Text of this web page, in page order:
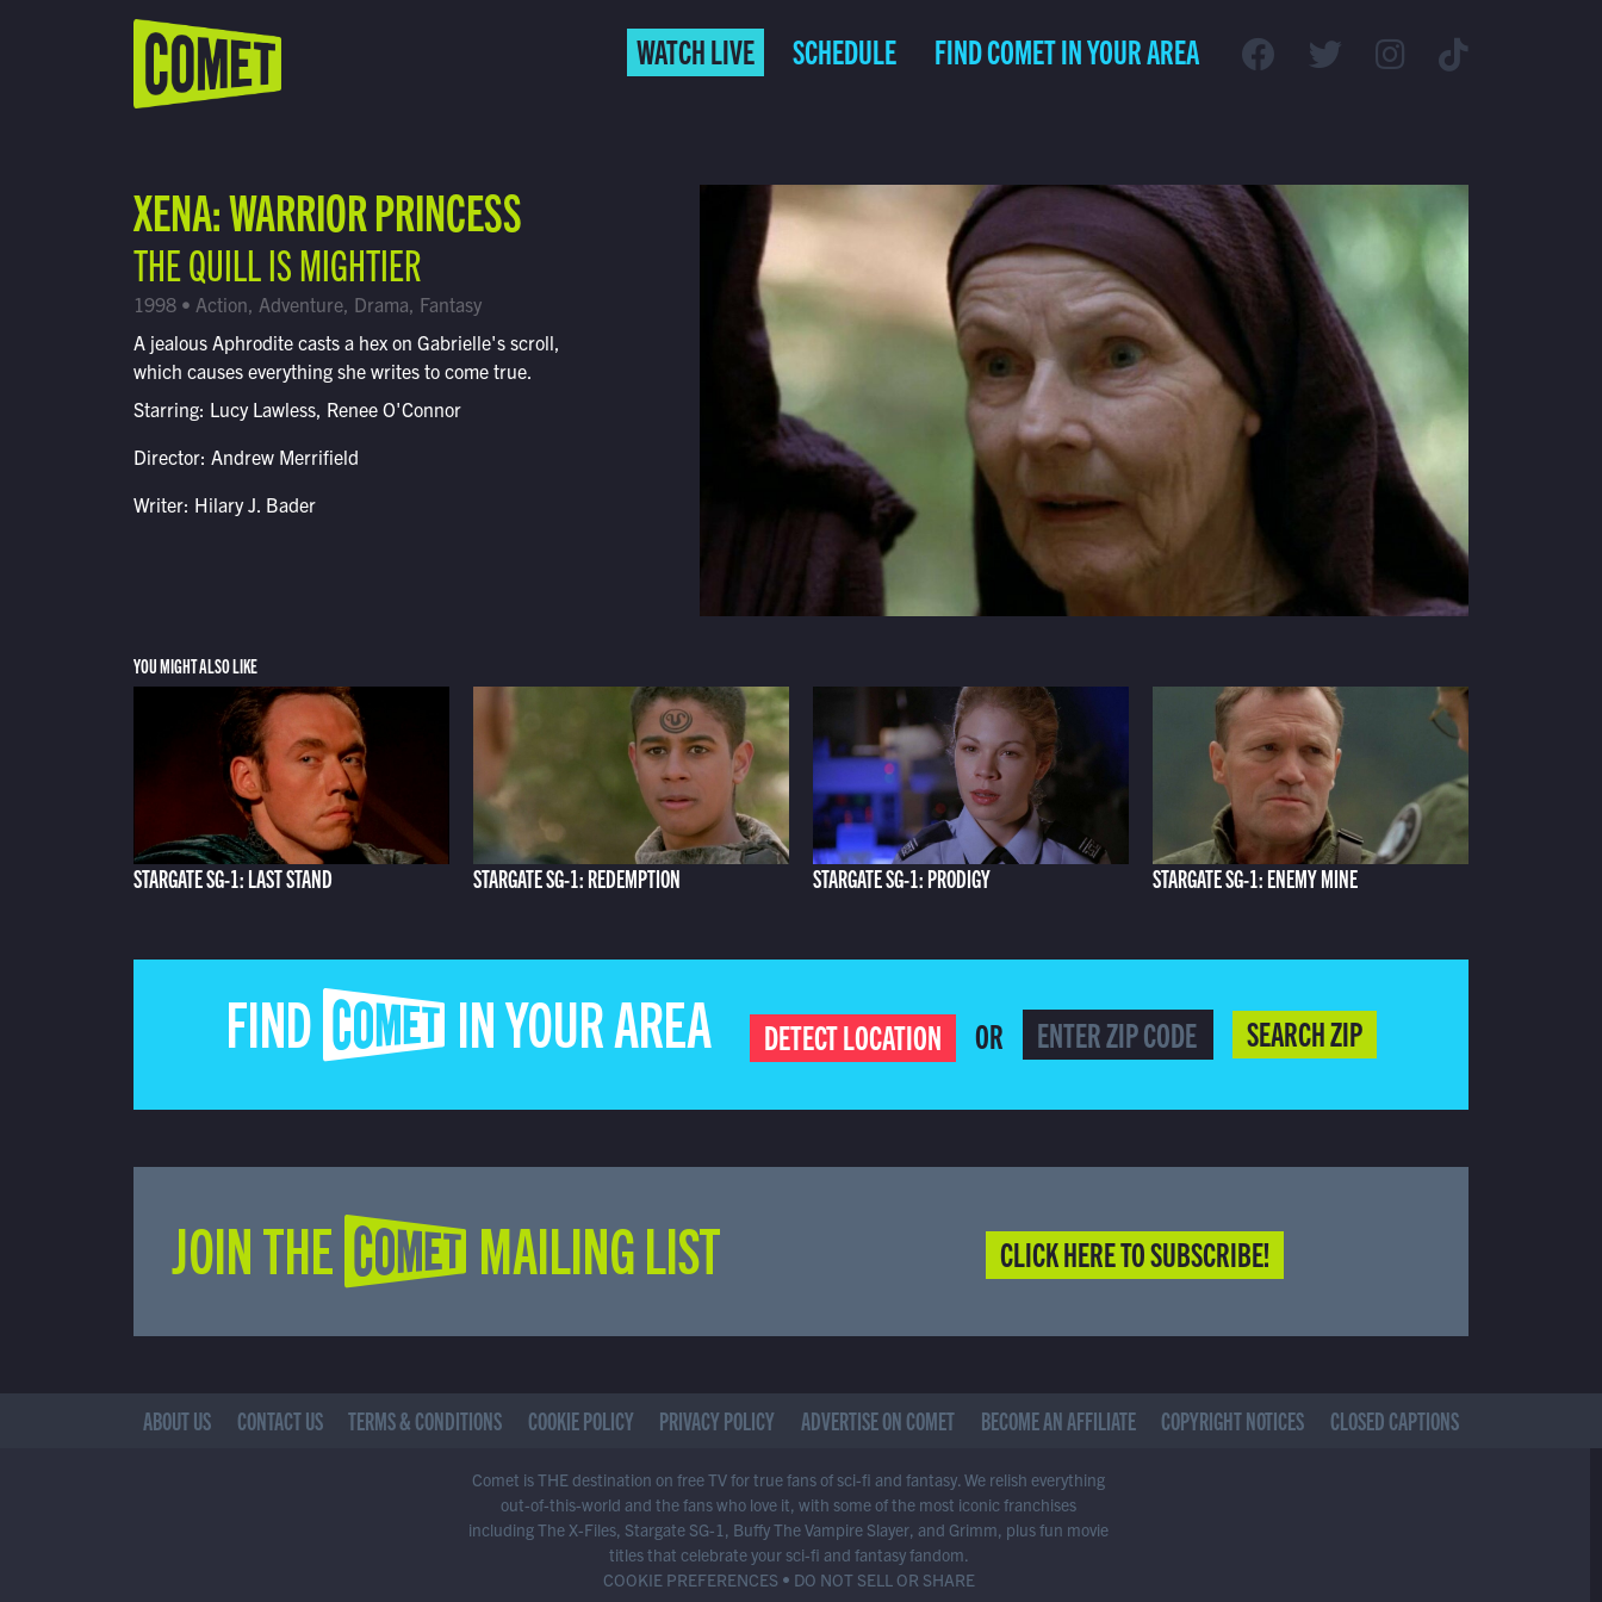
Schedule
Find Comet in Your Area
WATCH LIVE SCHEDULE FIND COMET IN YOUR AREA
XENA: WARRIOR PRINCESS
THE QUILL IS MIGHTIER
1998 • Action, Adventure, Drama, Fantasy
A jealous Aphrodite casts a hex on Gabrielle's scroll,
which causes everything she writes to come true.
Starring: Lucy Lawless, Renee O'Connor
Director: Andrew Merrifield
Writer: Hilary J. Bader
YOU MIGHT ALSO LIKE
STARGATE SG-1: LAST STAND STARGATE SG-1: REDEMPTION STARGATE SG-1: PRODIGY STARGATE SG-1: ENEMY MINE
FIND COMET IN YOUR AREA DETECT LOCATION OR SEARCH ZIP
JOIN THE COMET MAILING LIST CLICK HERE TO SUBSCRIBE!
ABOUT US CONTACT US TERMS & CONDITIONS COOKIE POLICY PRIVACY POLICY ADVERTISE ON COMET BECOME AN AFFILIATE COPYRIGHT NOTICES CLOSED CAPTIONS
Comet is THE destination on free TV for true fans of sci-fi and fantasy. We relish everything
out-of-this-world and the fans who love it, with some of the most iconic franchises
including The X-Files, Stargate SG-1, Buffy The Vampire Slayer, and Grimm, plus fun movie
titles that celebrate your sci-fi and fantasy fandom.
COOKIE PREFERENCES • DO NOT SELL OR SHARE